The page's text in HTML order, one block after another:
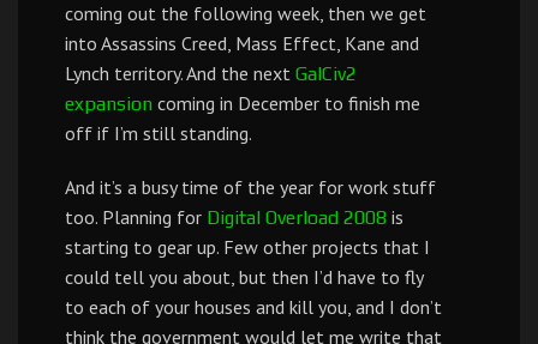
coming out the following week, then we get
into Assassins Creed, Mass Effect, Kane and
Lynch territory. And the next GalCiv2
expansion coming in December to finish me
off if I’m still standing.
And it’s a busy time of the year for work stuff
too. Planning for Digital Overload 2008 is
starting to gear up. Few other projects that I
could tell you about, but then I’d have to fly
to each of your houses and kill you, and I don’t
think the government would let me write that